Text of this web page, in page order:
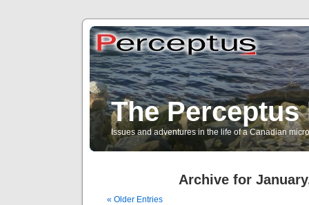
The
Issues and adventures in the life of a Canadian
Archive for
« Older Entries